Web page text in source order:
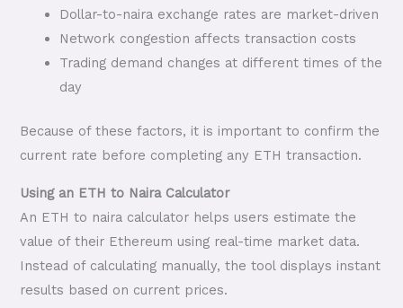
Dollar-to-naira exchange rates are market-driven
Network congestion affects transaction costs
Trading demand changes at different times of the
day
Because of these factors, it is important to confirm the
current rate before completing any ETH transaction.
Using an ETH to Naira Calculator
An ETH to naira calculator helps users estimate the
value of their Ethereum using real-time market data.
Instead of calculating manually, the tool displays instant
results based on current prices.